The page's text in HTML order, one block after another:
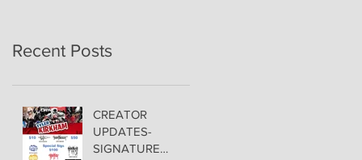
Recent Posts
CREATOR
UPDATES-
SIGNATURE